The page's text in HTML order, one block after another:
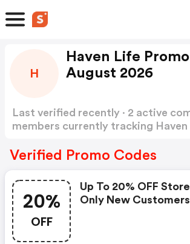
H
Haven Life
August 2026
Last verified recently · 2 active
members currently tracking
Verified Promo Codes
20%
OFF
Up To 20% OFF
Only New